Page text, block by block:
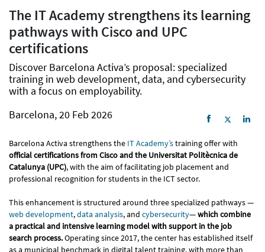
The IT Academy strengthens its learning
pathways with Cisco and UPC
certifications
Discover Barcelona Activa’s proposal: specialized
training in web development, data, and cybersecurity
with a focus on employability.
Barcelona, 20 Feb 2026
Barcelona Activa strengthens the IT Academy’straining offer with
official certifications from Cisco and the Universitat Politècnica de
Catalunya (UPC), with the aim of facilitating job placement and
professional recognition for students in the ICT sector.
This enhancement is structured around three specialized pathways —
web development,data analysis, and cybersecurity—which combine
a practical and intensive learning model with support in the job
search process.Operating since 2017, the center has established itself
as a municipal benchmark in digital talent training, with more than